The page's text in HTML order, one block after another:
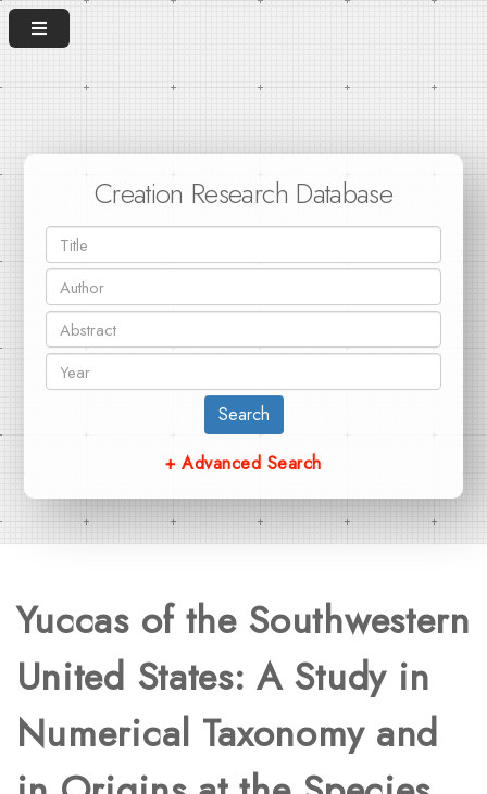
Creation Research Database
Search
+ Advanced Search
Yuccas of the Southwestern
United States: A Study in
Numerical Taxonomy and